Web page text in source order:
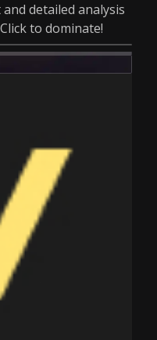
detailed analysis
to dominate!